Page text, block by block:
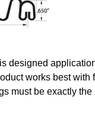
designed
works best
must be exactly